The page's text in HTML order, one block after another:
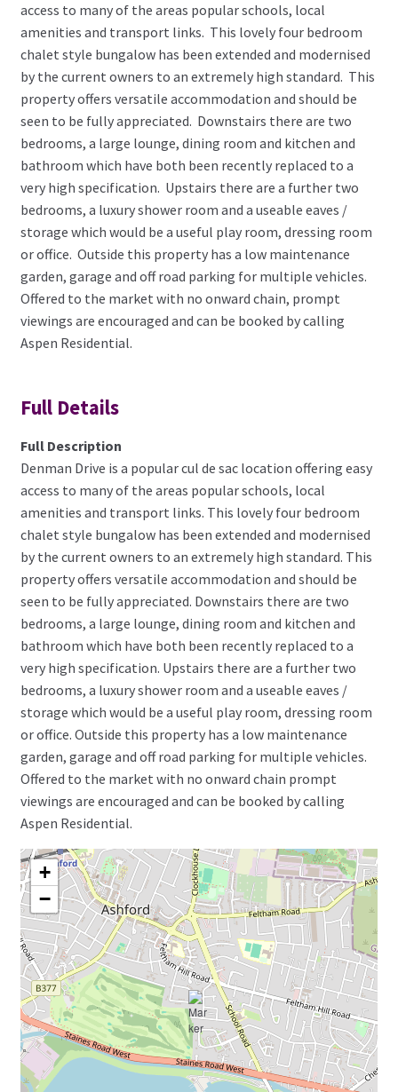
access to many of the areas popular schools, local
amenities and transport links. This lovely four bedroom
chalet style bungalow has been extended and modernised
by the current owners to an extremely high standard. This
property offers versatile accommodation and should be
seen to be fully appreciated. Downstairs there are two
bedrooms, a large lounge, dining room and kitchen and
bathroom which have both been recently replaced to a
very high specification. Upstairs there are a further two
bedrooms, a luxury shower room and a useable eaves /
storage which would be a useful play room, dressing room
or office. Outside this property has a low maintenance
garden, garage and off road parking for multiple vehicles.
Offered to the market with no onward chain, prompt
viewings are encouraged and can be booked by calling
Aspen Residential.
Full Details
Full Description
Denman Drive is a popular cul de sac location offering easy
access to many of the areas popular schools, local
amenities and transport links. This lovely four bedroom
chalet style bungalow has been extended and modernised
by the current owners to an extremely high standard. This
property offers versatile accommodation and should be
seen to be fully appreciated. Downstairs there are two
bedrooms, a large lounge, dining room and kitchen and
bathroom which have both been recently replaced to a
very high specification. Upstairs there are a further two
bedrooms, a luxury shower room and a useable eaves /
storage which would be a useful play room, dressing room
or office. Outside this property has a low maintenance
garden, garage and off road parking for multiple vehicles.
Offered to the market with no onward chain prompt
viewings are encouraged and can be booked by calling
Aspen Residential.
+
−